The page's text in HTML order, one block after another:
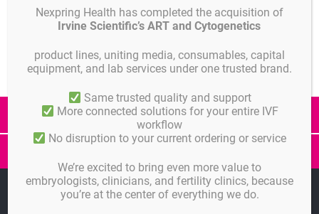
Details
All Events
ÖGRM DVR
Imprint
Nexpring Health has completed the acquisition of
Irvine Scientific’s ART and Cytogenetics
product lines, uniting media, consumables, capital
equipment, and lab services under one trusted brand.
Same trusted quality and support
More connected solutions for your entire IVF
workflow
No disruption to your current ordering or service
We’re excited to bring even more value to
embryologists, clinicians, and fertility clinics, because
you’re at the center of everything we do.